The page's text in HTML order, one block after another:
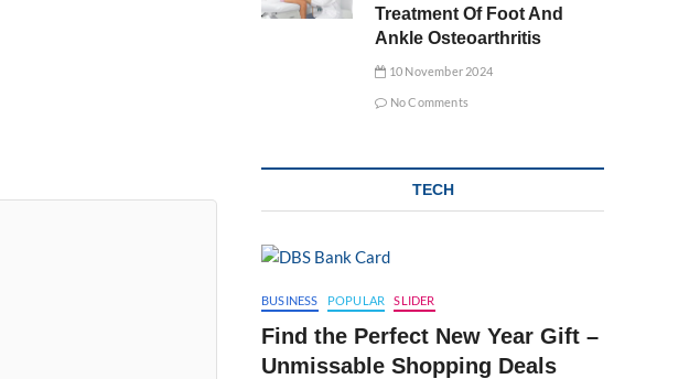
Treatment Of Foot And
Ankle Osteoarthritis
10 November 2024
No Comments
TECH
BUSINESS POPULAR SLIDER
Find the Perfect New Year Gift –
Unmissable Shopping Deals